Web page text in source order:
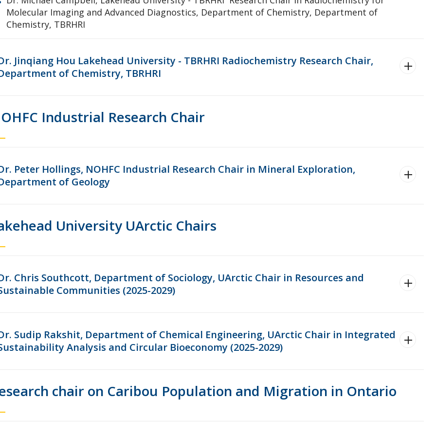
Molecular Imaging and Advanced Diagnostics, Department of Chemistry, Department of
Chemistry, TBRHRI
Jinqiang Hou Lakehead University - TBRHRI Radiochemistry Research Chair,
of Chemistry, TBRHRI
Industrial Research Chair
Peter Hollings, NOHFC Industrial Research Chair in Mineral Exploration,
of Geology
University UArctic Chairs
Chris Southcott, Department of Sociology, UArctic Chair in Resources and
Communities (2025-2029)
Sudip Rakshit, Department of Chemical Engineering, UArctic Chair in Integrated
Analysis and Circular Bioeconomy (2025-2029)
chair on Caribou Population and Migration in Ontario